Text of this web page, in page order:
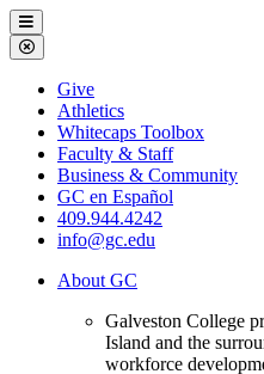
Galveston
College
Menu
Close
Menu
Galveston
College
Give
Athletics
Whitecaps Toolbox
Faculty & Staff
Business & Community
GC en Español
409.944.4242
info@gc.edu
About GC
Galveston College
Island and the
workforce